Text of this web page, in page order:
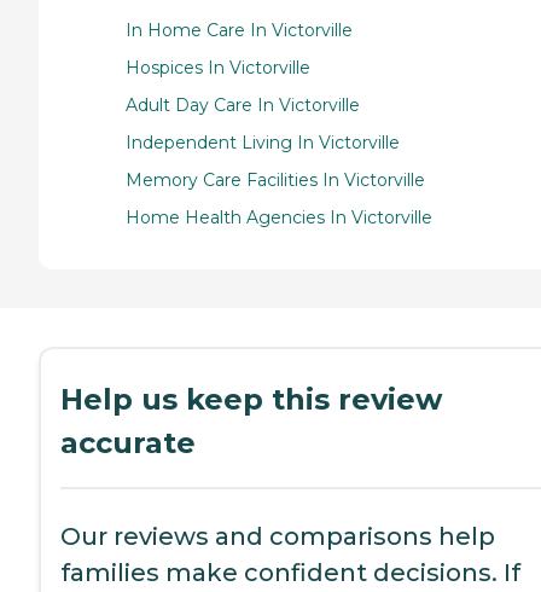
In Home Care In Victorville
Hospices In Victorville
Adult Day Care In Victorville
Independent Living In Victorville
Memory Care Facilities In Victorville
Home Health Agencies In Victorville
Help us keep this review
accurate
Our reviews and comparisons help
families make confident decisions. If